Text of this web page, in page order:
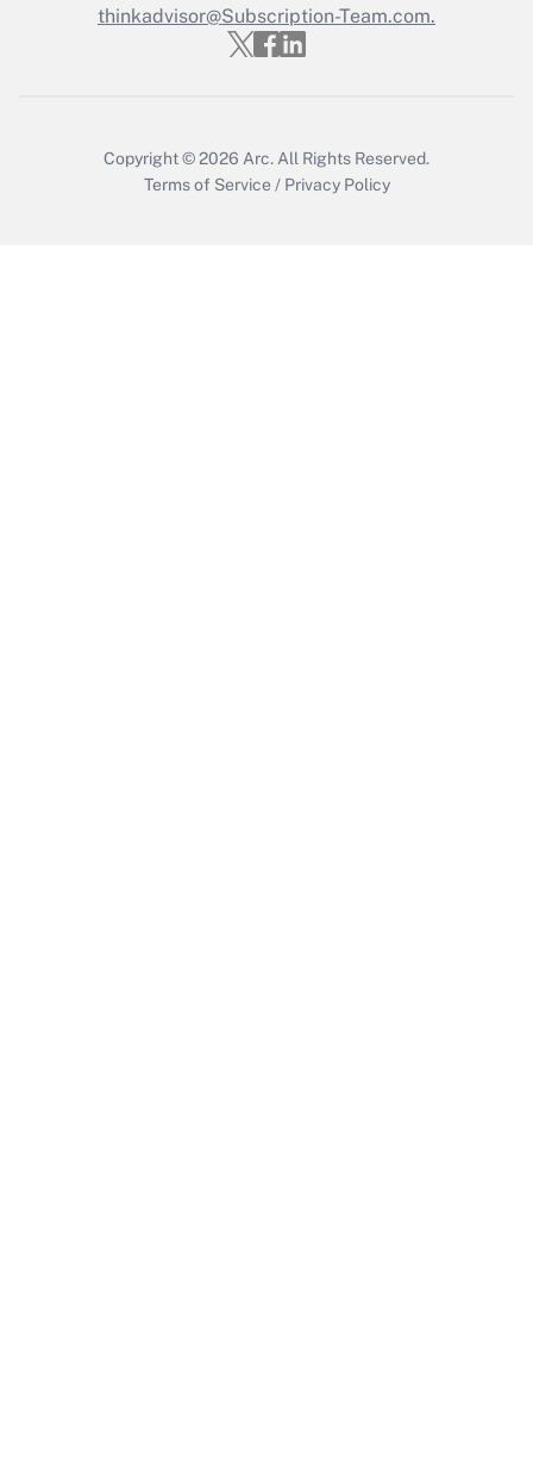
Recently Updated Q&As
Who must file a return?
thinkadvisor@Subscription-Team.com.
Copyright © 2026 Arc. All Rights Reserved.
Terms of Service / Privacy Policy